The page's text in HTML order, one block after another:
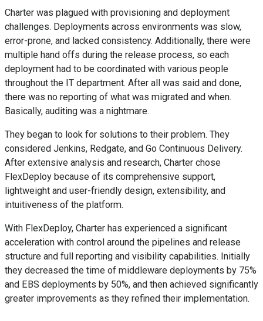
Charter was plagued with provisioning and deployment
challenges. Deployments across environments was slow,
error-prone, and lacked consistency. Additionally, there were
multiple hand offs during the release process, so each
deployment had to be coordinated with various people
throughout the IT department. After all was said and done,
there was no reporting of what was migrated and when.
Basically, auditing was a nightmare.
They began to look for solutions to their problem. They
considered Jenkins, Redgate, and Go Continuous Delivery.
After extensive analysis and research, Charter chose
FlexDeploy because of its comprehensive support,
lightweight and user-friendly design, extensibility, and
intuitiveness of the platform.
With FlexDeploy, Charter has experienced a significant
acceleration with control around the pipelines and release
structure and full reporting and visibility capabilities. Initially
they decreased the time of middleware deployments by 75%
and EBS deployments by 50%, and then achieved significantly
greater improvements as they refined their implementation.